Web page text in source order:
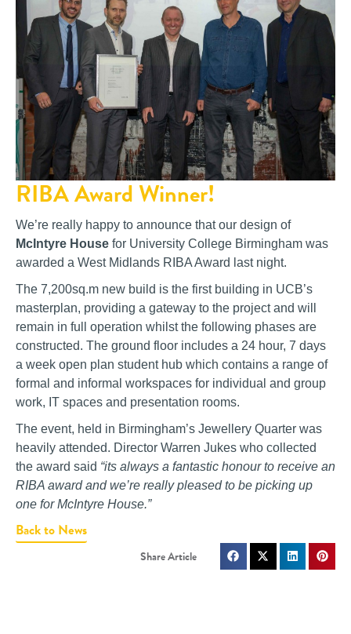
RIBA Award Winner!
We’re really happy to announce that our design of
McIntyre House for University College Birmingham was
awarded a West Midlands RIBA Award last night.
The 7,200sq.m new build is the first building in UCB’s
masterplan, providing a gateway to the project and will
remain in full operation whilst the following phases are
constructed. The ground floor includes a 24 hour, 7 days
a week open plan student hub which contains a range of
formal and informal workspaces for individual and group
work, IT spaces and presentation rooms.
The event, held in Birmingham’s Jewellery Quarter was
heavily attended. Director Warren Jukes who collected
the award said “its always a fantastic honour to receive an
RIBA award and we’re really pleased to be picking up
one for McIntyre House.”
Back to News